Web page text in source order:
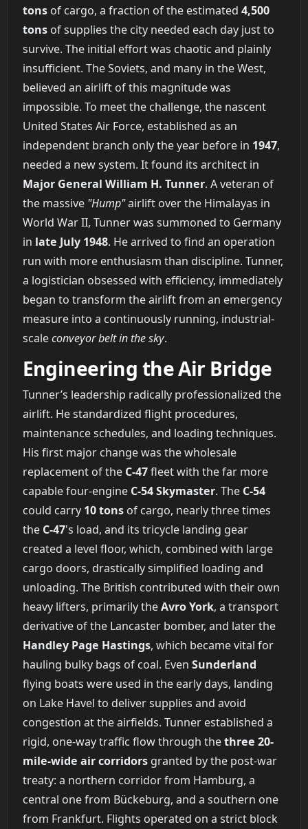
tonsof cargo, a fraction of the estimated 4,500
tonsof supplies the city needed each day just to
survive. The initial effort was chaotic and plainly
insufficient. The Soviets, and many in the West,
believed an airlift of this magnitude was
impossible. To meet the challenge, the nascent
United States Air Force, established as an
independent branch only the year before in 1947,
needed a new system. It found its architect in
Major General William H. Tunner. A veteran of
the massive "Hump"airlift over the Himalayas in
World War II, Tunner was summoned to Germany
in late July 1948. He arrived to find an operation
run with more enthusiasm than discipline. Tunner,
a logistician obsessed with efficiency, immediately
began to transform the airlift from an emergency
measure into a continuously running, industrial-
scaleconveyor belt in the sky.
Engineering the Air Bridge
Tunner’s leadership radically professionalized the
airlift. He standardized flight procedures,
maintenance schedules, and loading techniques.
His first major change was the wholesale
replacement of the C-47fleet with the far more
capable four-engine C-54 Skymaster. The C-54
could carry 10 tonsof cargo, nearly three times
the C-47's load, and its tricycle landing gear
created a level floor, which, combined with large
cargo doors, drastically simplified loading and
unloading. The British contributed with their own
heavy lifters, primarily theAvro York, a transport
derivative of the Lancaster bomber, and later the
Handley Page Hastings, which became vital for
hauling bulky bags of coal. Even Sunderland
flying boats were used in the early days, landing
on Lake Havel to deliver supplies and avoid
congestion at the airfields. Tunner established a
rigid, one-way traffic flow through thethree 20-
mile-wide air corridorsgranted by the post-war
treaty: a northern corridor from Hamburg, a
central one from Bückeburg, and a southern one
from Frankfurt. Flights operated on a strict block